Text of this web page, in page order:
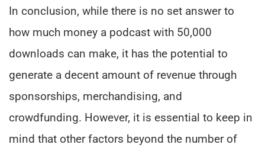
In conclusion, while there is no set answer to
how much money a podcast with 50,000
downloads can make, it has the potential to
generate a decent amount of revenue through
sponsorships, merchandising, and
crowdfunding. However, it is essential to keep in
mind that other factors beyond the number of